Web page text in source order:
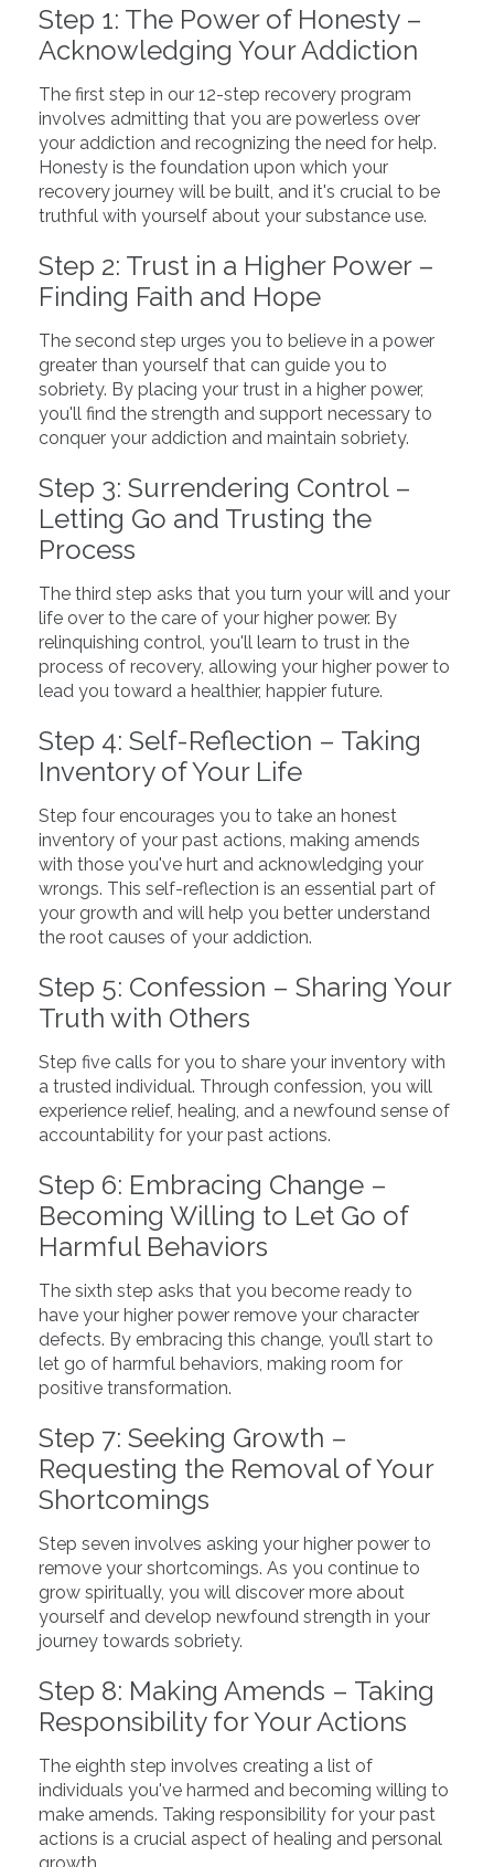
Step 1: The Power of Honesty –
Acknowledging Your Addiction
The first step in our 12-step recovery program
involves admitting that you are powerless over
your addiction and recognizing the need for help.
Honesty is the foundation upon which your
recovery journey will be built, and it's crucial to be
truthful with yourself about your substance use.
Step 2: Trust in a Higher Power –
Finding Faith and Hope
The second step urges you to believe in a power
greater than yourself that can guide you to
sobriety. By placing your trust in a higher power,
you'll find the strength and support necessary to
conquer your addiction and maintain sobriety.
Step 3: Surrendering Control –
Letting Go and Trusting the
Process
The third step asks that you turn your will and your
life over to the care of your higher power. By
relinquishing control, you'll learn to trust in the
process of recovery, allowing your higher power to
lead you toward a healthier, happier future.
Step 4: Self-Reflection – Taking
Inventory of Your Life
Step four encourages you to take an honest
inventory of your past actions, making amends
with those you've hurt and acknowledging your
wrongs. This self-reflection is an essential part of
your growth and will help you better understand
the root causes of your addiction.
Step 5: Confession – Sharing Your
Truth with Others
Step five calls for you to share your inventory with
a trusted individual. Through confession, you will
experience relief, healing, and a newfound sense of
accountability for your past actions.
Step 6: Embracing Change –
Becoming Willing to Let Go of
Harmful Behaviors
The sixth step asks that you become ready to
have your higher power remove your character
defects. By embracing this change, you’ll start to
let go of harmful behaviors, making room for
positive transformation.
Step 7: Seeking Growth –
Requesting the Removal of Your
Shortcomings
Step seven involves asking your higher power to
remove your shortcomings. As you continue to
grow spiritually, you will discover more about
yourself and develop newfound strength in your
journey towards sobriety.
Step 8: Making Amends – Taking
Responsibility for Your Actions
The eighth step involves creating a list of
individuals you've harmed and becoming willing to
make amends. Taking responsibility for your past
actions is a crucial aspect of healing and personal